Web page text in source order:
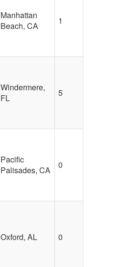
Manhattan
Beach, CA
1
Windermere,
FL
5
Pacific
Palisades, CA
0
Oxford, AL 0